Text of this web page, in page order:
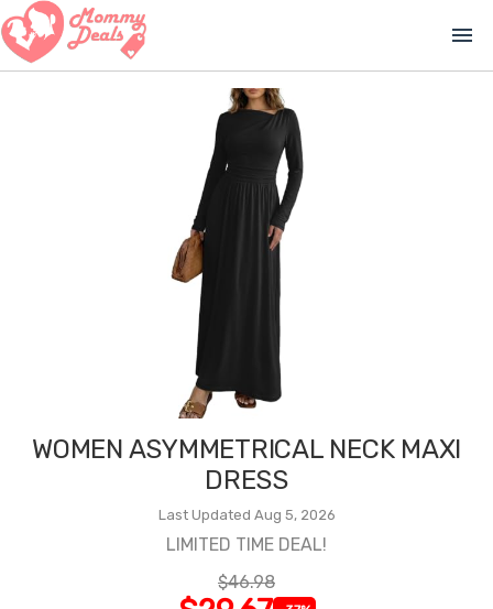
menu
WOMEN ASYMMETRICAL NECK MAXI
DRESS
Last Updated Aug 5, 2026
LIMITED TIME DEAL!
$46.98